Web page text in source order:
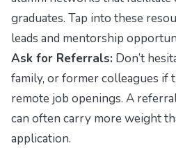
graduates. Tap into these
leads and mentorship
Ask for Referrals: Don’t
family, or former colleagues if
remote job openings. A
can often carry more weight
application.